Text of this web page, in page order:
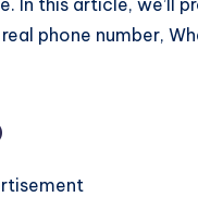
In this article, we’ll
phone number,